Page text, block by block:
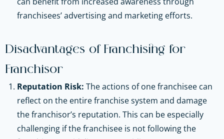
franchisees’ advertising and marketing efforts.
Disadvantages of Franchising for
Franchisor
Reputation Risk: The actions of one franchisee can
reflect on the entire franchise system and damage
the franchisor’s reputation. This can be especially
challenging if the franchisee is not following the